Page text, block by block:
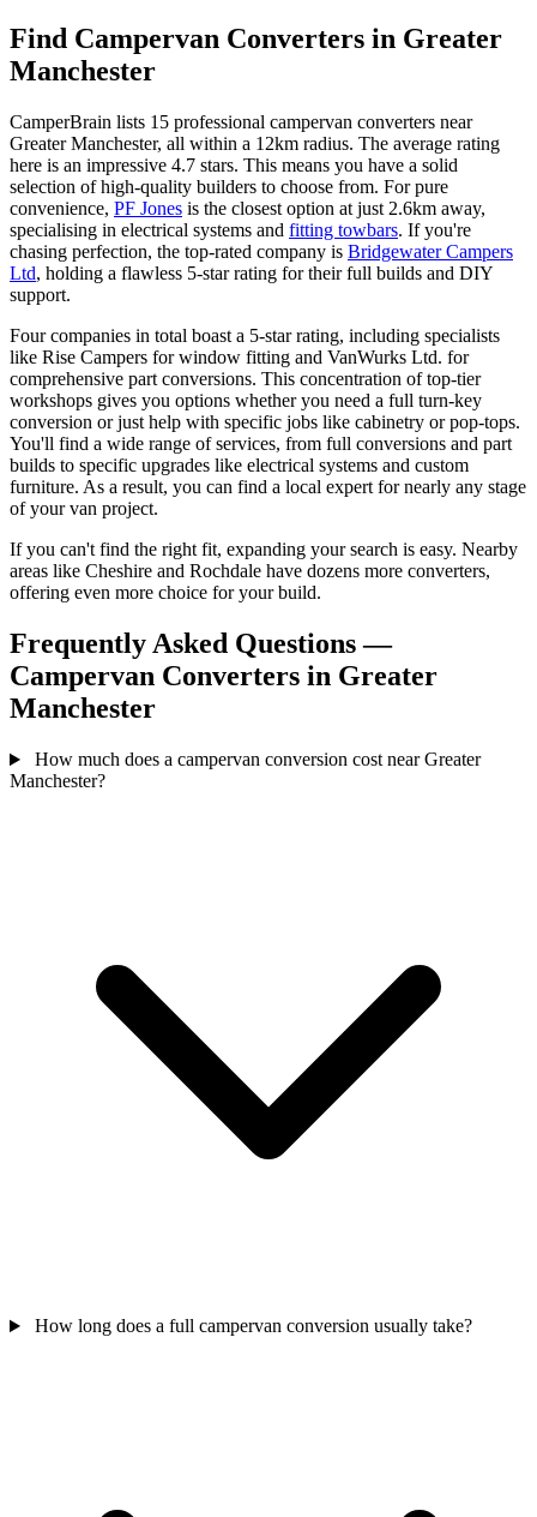
Find Campervan Converters in Greater
Manchester
CamperBrain lists 15 professional campervan converters near
Greater Manchester, all within a 12km radius. The average rating
here is an impressive 4.7 stars. This means you have a solid
selection of high-quality builders to choose from. For pure
convenience, PF Jones is the closest option at just 2.6km away,
specialising in electrical systems and fitting towbars. If you're
chasing perfection, the top-rated company is Bridgewater Campers
Ltd, holding a flawless 5-star rating for their full builds and DIY
support.
Four companies in total boast a 5-star rating, including specialists
like Rise Campers for window fitting and VanWurks Ltd. for
comprehensive part conversions. This concentration of top-tier
workshops gives you options whether you need a full turn-key
conversion or just help with specific jobs like cabinetry or pop-tops.
You'll find a wide range of services, from full conversions and part
builds to specific upgrades like electrical systems and custom
furniture. As a result, you can find a local expert for nearly any stage
of your van project.
If you can't find the right fit, expanding your search is easy. Nearby
areas like Cheshire and Rochdale have dozens more converters,
offering even more choice for your build.
Frequently Asked Questions —
Campervan Converters in Greater
Manchester
How much does a campervan conversion cost near Greater
Manchester?
How long does a full campervan conversion usually take?